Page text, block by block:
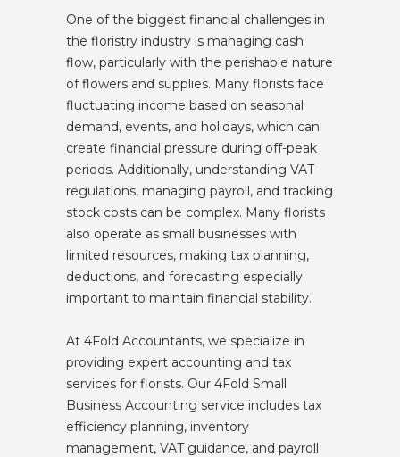
One of the biggest financial challenges in
the floristry industry is managing cash
flow, particularly with the perishable nature
of flowers and supplies. Many florists face
fluctuating income based on seasonal
demand, events, and holidays, which can
create financial pressure during off-peak
periods. Additionally, understanding VAT
regulations, managing payroll, and tracking
stock costs can be complex. Many florists
also operate as small businesses with
limited resources, making tax planning,
deductions, and forecasting especially
important to maintain financial stability.
At 4Fold Accountants, we specialize in
providing expert accounting and tax
services for florists. Our 4Fold Small
Business Accounting service includes tax
efficiency planning, inventory
management, VAT guidance, and payroll